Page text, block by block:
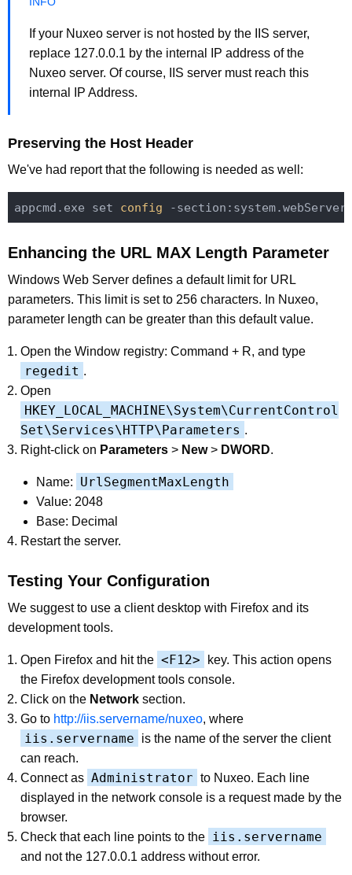
If your Nuxeo server is not hosted by the IIS server,
replace 127.0.0.1 by the internal IP address of the
Nuxeo server. Of course, IIS server must reach this
internal IP Address.
Preserving the Host Header
We've had report that the following is needed as well:
appcmd.exe set config -section:system.webServer
Enhancing the URL MAX Length Parameter
Windows Web Server defines a default limit for URL
parameters. This limit is set to 256 characters. In Nuxeo,
parameter length can be greater than this default value.
Open the Window registry: Command + R, and type
regedit .
Open
HKEY_LOCAL_MACHINE\System\CurrentControl
Set\Services\HTTP\Parameters .
Right-click on Parameters > New> DWORD.
Name: UrlSegmentMaxLength
Value: 2048
Base: Decimal
Restart the server.
Testing Your Configuration
We suggest to use a client desktop with Firefox and its
development tools.
Open Firefox and hit the <F12>
key. This action opens
the Firefox development tools console.
Click on the Network section.
Go to http://iis.servername/nuxeo, where
iis.servername
is the name of the server the client
can reach.
Connect as Administrator to Nuxeo. Each line
displayed in the network console is a request made by the
browser.
Check that each line points to the iis.servername
and not the 127.0.0.1 address without error.